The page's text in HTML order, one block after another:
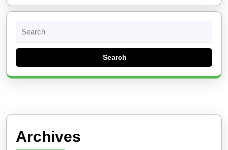
for:
Archives